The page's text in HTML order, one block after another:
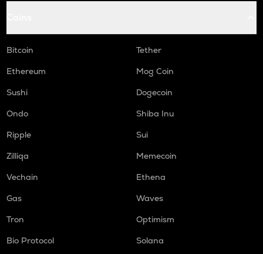
Bitcoin
Tether
Ethereum
Mog Coin
Sushi
Dogecoin
Ondo
Shiba Inu
Ripple
Sui
Zilliqa
Memecoin
Vechain
Ethena
Gas
Waves
Tron
Optimism
Bio Protocol
Solana